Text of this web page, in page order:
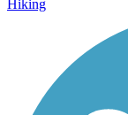
Hiking